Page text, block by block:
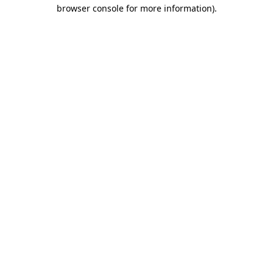
browser console for more information).